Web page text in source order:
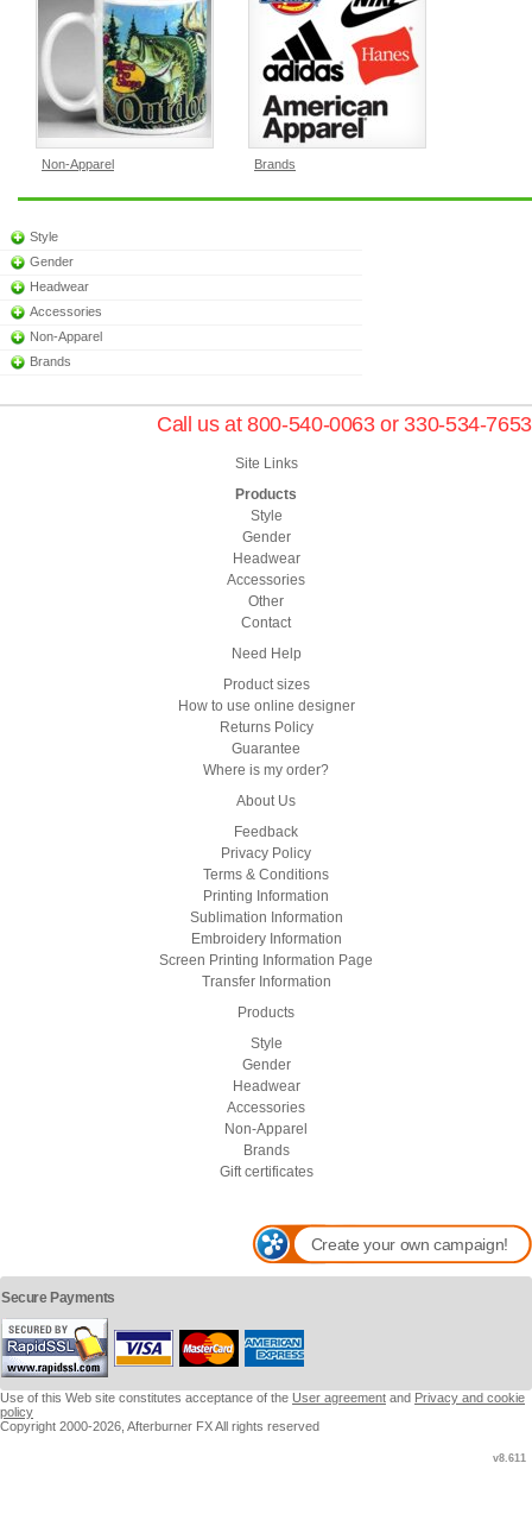
Non-Apparel Brands
Style
Gender
Headwear
Accessories
Non-Apparel
Brands
Call us at 800-540-0063 or 330-534-7653
Site Links
Products
Style
Gender
Headwear
Accessories
Other
Contact
Need Help
Product sizes
How to use online designer
Returns Policy
Guarantee
Where is my order?
About Us
Feedback
Privacy Policy
Terms & Conditions
Printing Information
Sublimation Information
Embroidery Information
Screen Printing Information Page
Transfer Information
Products
Style
Gender
Headwear
Accessories
Non-Apparel
Brands
Gift certificates
Create your own campaign!
Secure Payments
Use of this Web site constitutes acceptance of the User agreement and Privacy and cookie
policy
Copyright 2000-2026, Afterburner FX All rights reserved
v8.611